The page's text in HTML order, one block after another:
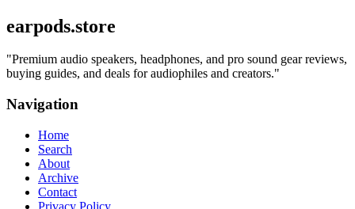
earpods.store
"Premium audio speakers, headphones, and pro sound gear reviews,
buying guides, and deals for audiophiles and creators."
Navigation
Home
Search
About
Archive
Contact
Privacy Policy